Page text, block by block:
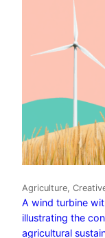
Agriculture,
A wind turbine
illustrating the
agricultural